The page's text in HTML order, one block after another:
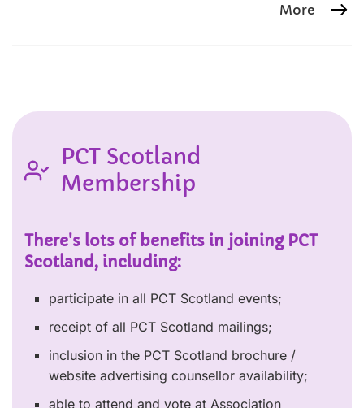
More
PCT Scotland
Membership
There's lots of benefits in joining PCT
Scotland, including:
participate in all PCT Scotland events;
receipt of all PCT Scotland mailings;
inclusion in the PCT Scotland brochure /
website advertising counsellor availability;
able to attend and vote at Association